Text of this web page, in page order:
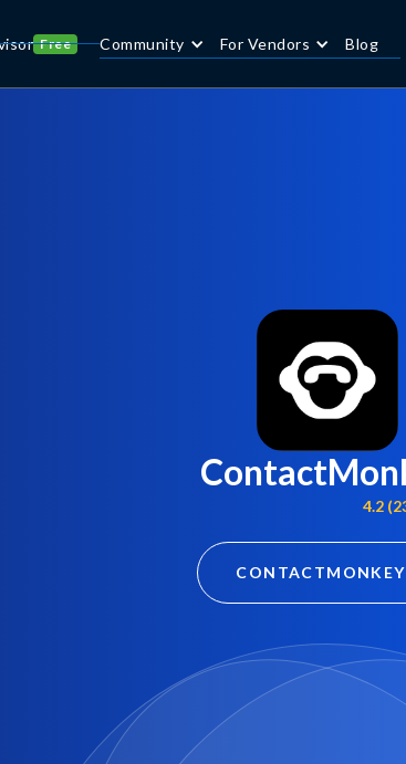
Free Community For Vendors Blog
4.2
CONTACTMONKEY